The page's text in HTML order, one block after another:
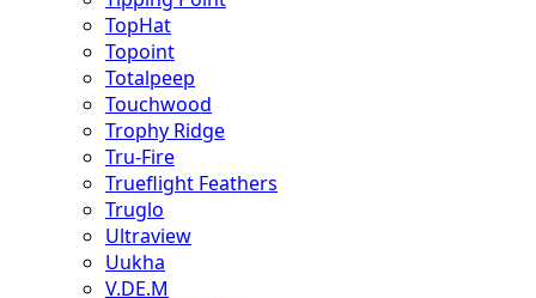
TopHat
Topoint
Totalpeep
Touchwood
Trophy Ridge
Tru-Fire
Trueflight Feathers
Truglo
Ultraview
Uukha
V.DE.M